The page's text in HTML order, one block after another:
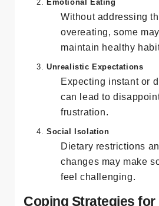
significant weight loss.
Emotional Eating
Without addressing
maintain healthy
Unrealistic Expectations
Expecting instant or
Social Isolation
Dietary restrictions
feel challenging.